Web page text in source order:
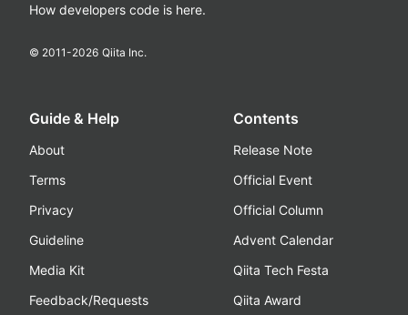
How developers code is here.
© 2011-2026 Qiita Inc.
Guide & Help
About
Terms
Privacy
Guideline
Media Kit
Feedback/Requests
Contents
Release Note
Official Event
Official Column
Advent Calendar
Qiita Tech Festa
Qiita Award